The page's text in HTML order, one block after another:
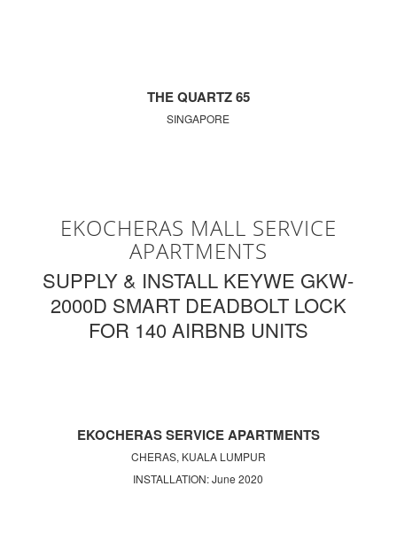
THE QUARTZ 65
SINGAPORE
EKOCHERAS MALL SERVICE
APARTMENTS
SUPPLY & INSTALL KEYWE GKW-
2000D SMART DEADBOLT LOCK
FOR 140 AIRBNB UNITS
EKOCHERAS SERVICE APARTMENTS
CHERAS, KUALA LUMPUR
INSTALLATION: June 2020